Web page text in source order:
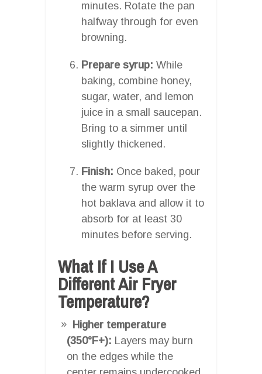
minutes. Rotate the pan
halfway through for even
browning.
Prepare syrup: While
baking, combine honey,
sugar, water, and lemon
juice in a small saucepan.
Bring to a simmer until
slightly thickened.
Finish: Once baked, pour
the warm syrup over the
hot baklava and allow it to
absorb for at least 30
minutes before serving.
What If I Use A
Different Air Fryer
Temperature?
Higher temperature
(350°F+): Layers may burn
on the edges while the